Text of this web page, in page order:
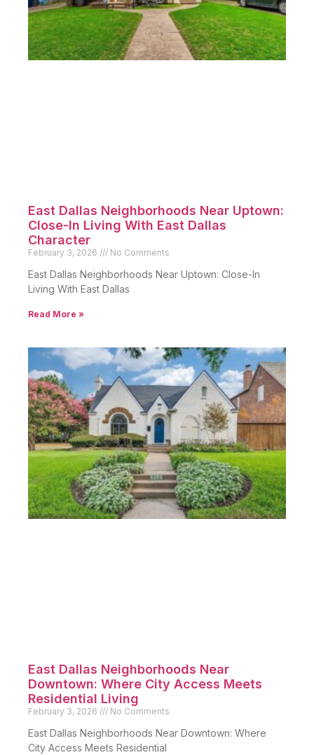
East Dallas Neighborhoods Near Uptown:
Close-In Living With East Dallas
Character
February 3, 2026 No Comments
East Dallas Neighborhoods Near Uptown: Close-In
Living With East Dallas
Read More »
East Dallas Neighborhoods Near
Downtown: Where City Access Meets
Residential Living
February 3, 2026 No Comments
East Dallas Neighborhoods Near Downtown: Where
City Access Meets Residential